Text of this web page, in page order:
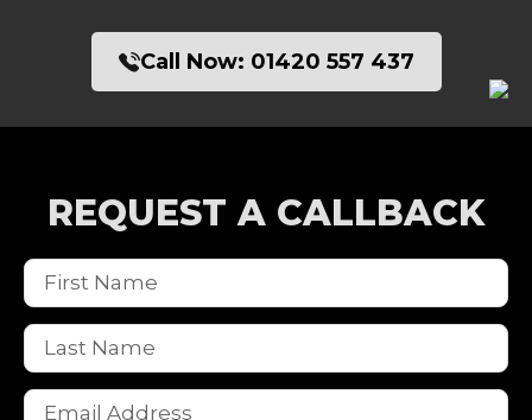
Call Now: 01420 557 437
REQUEST A CALLBACK